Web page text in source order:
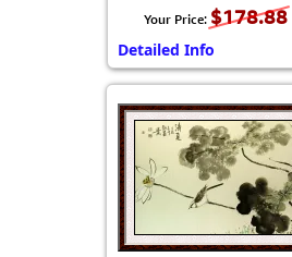
Your Price: $178.88
Detailed Info